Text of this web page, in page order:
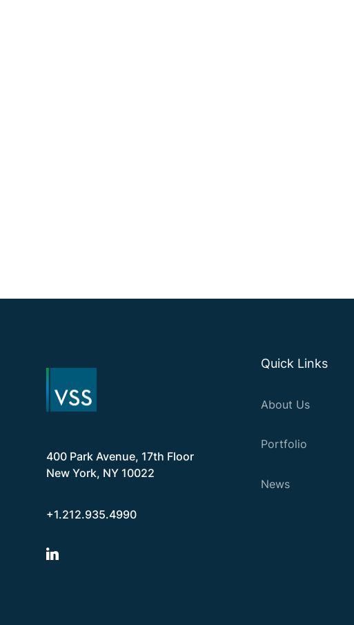
400 Park Avenue, 17th Floor
New York, NY 10022
+1.212.935.4990
Quick Links
About Us
Portfolio
News